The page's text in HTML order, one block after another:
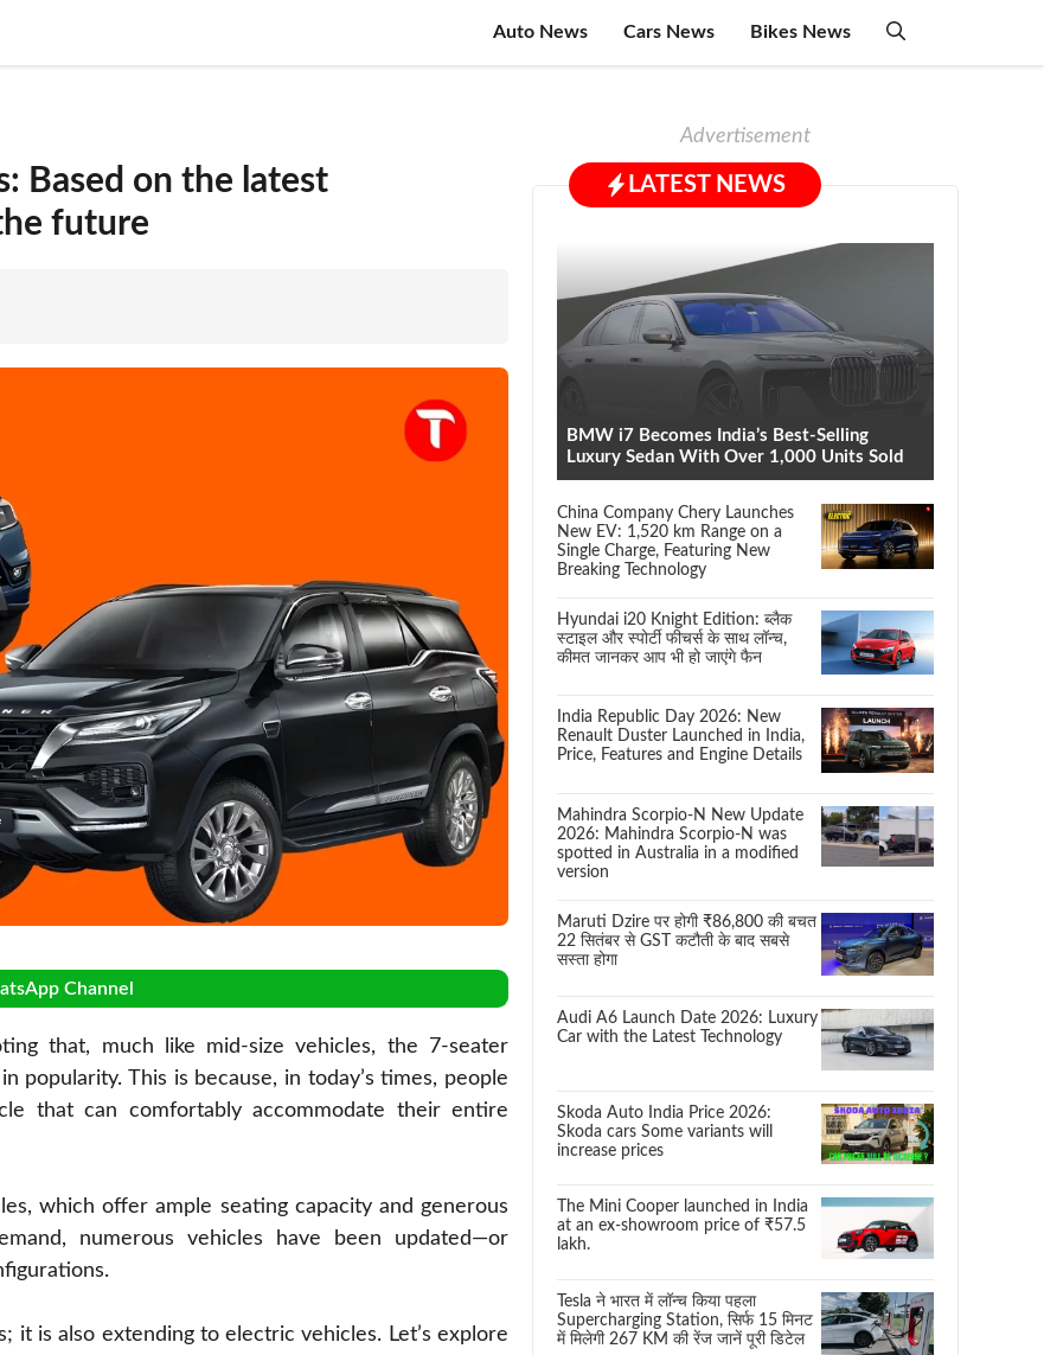
Auto News Cars News Bikes News
Based on the latest
future
Channel
that, much like mid-size vehicles, the 7-seater
popularity. This is because, in today’s times, people
that can comfortably accommodate their entire
which offer ample seating capacity and generous
numerous vehicles have been updated—or
is also extending to electric vehicles. Let’s explore
Advertisement
LATEST NEWS
BMW i7 Becomes India’s Best-Selling
Luxury Sedan With Over 1,000 Units Sold
China Company Chery Launches
New EV: 1,520 km Range on a
Single Charge, Featuring New
Breaking Technology
Hyundai i20 Knight Edition: ब्लैक
स्टाइल और स्पोर्टी फीचर्स के साथ लॉन्च,
कीमत जानकर आप भी हो जाएंगे फैन
India Republic Day 2026: New
Renault Duster Launched in India,
Price, Features and Engine Details
Mahindra Scorpio-N New Update
2026: Mahindra Scorpio-N was
spotted in Australia in a modified
version
Maruti Dzire पर होगी ₹86,800 की बचत
22 सितंबर से GST कटौती के बाद सबसे
सस्ता होगा
Audi A6 Launch Date 2026: Luxury
Car with the Latest Technology
Skoda Auto India Price 2026:
Skoda cars Some variants will
increase prices
The Mini Cooper launched in India
at an ex-showroom price of ₹57.5
lakh.
Tesla ने भारत में लॉन्च किया पहला
Supercharging Station, सिर्फ 15 मिनट
में मिलेगी 267 KM की रेंज जानें पूरी डिटेल